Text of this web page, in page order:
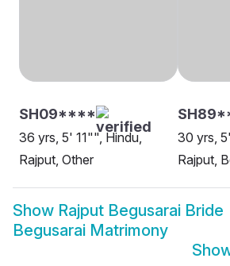
SH09****
36 yrs, 5' 11"", Hindu,
Rajput, Other
30 yrs,
Rajput,
Show Rajput Begusarai Bride
Begusarai Matrimony